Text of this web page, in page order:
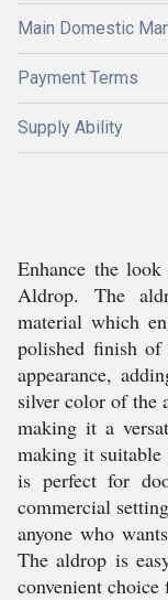
Main Domestic
Payment Terms
Supply Ability
Enhance the
Aldrop. The
material which
polished finish
appearance,
silver color of the
making it a
making it
is perfect for
commercial
anyone who
The aldrop is
convenient choice